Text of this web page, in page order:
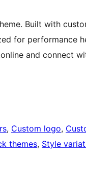
Built with
for performance
online and connect
, Custom logo,
themes, Style